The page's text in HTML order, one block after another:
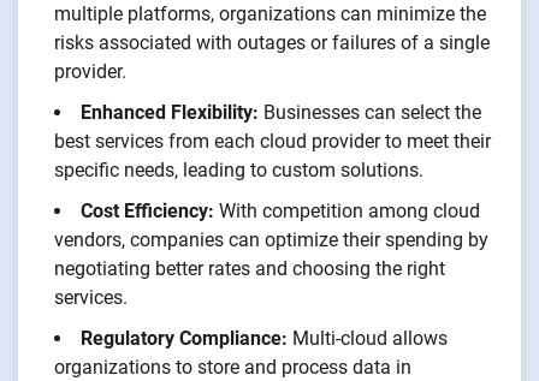
multiple platforms, organizations can minimize the
risks associated with outages or failures of a single
provider.
Enhanced Flexibility: Businesses can select the
best services from each cloud provider to meet their
specific needs, leading to custom solutions.
Cost Efficiency: With competition among cloud
vendors, companies can optimize their spending by
negotiating better rates and choosing the right
services.
Regulatory Compliance: Multi-cloud allows
organizations to store and process data in